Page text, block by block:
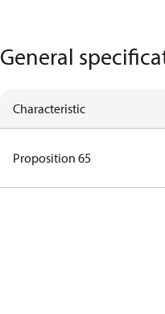
General
Characteristic
Proposition 65